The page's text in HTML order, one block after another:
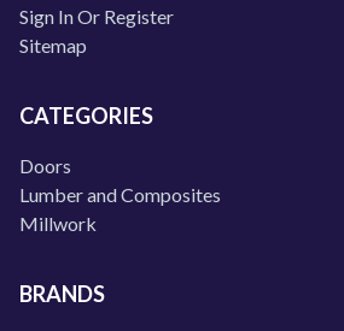
Sign In Or Register
Sitemap
CATEGORIES
Doors
Lumber and Composites
Millwork
BRANDS